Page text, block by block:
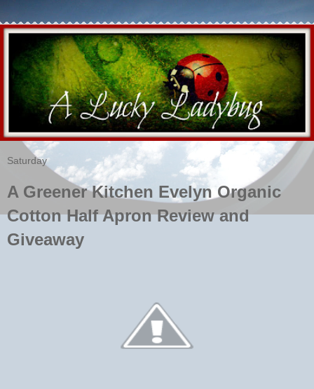
Saturday
A Greener Kitchen Evelyn Organic
Cotton Half Apron Review and
Giveaway